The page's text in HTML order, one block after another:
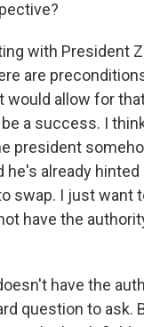
with President
are
would allow for
a success. I
president
he's already
swap. I just want
have the
have the
question to ask.